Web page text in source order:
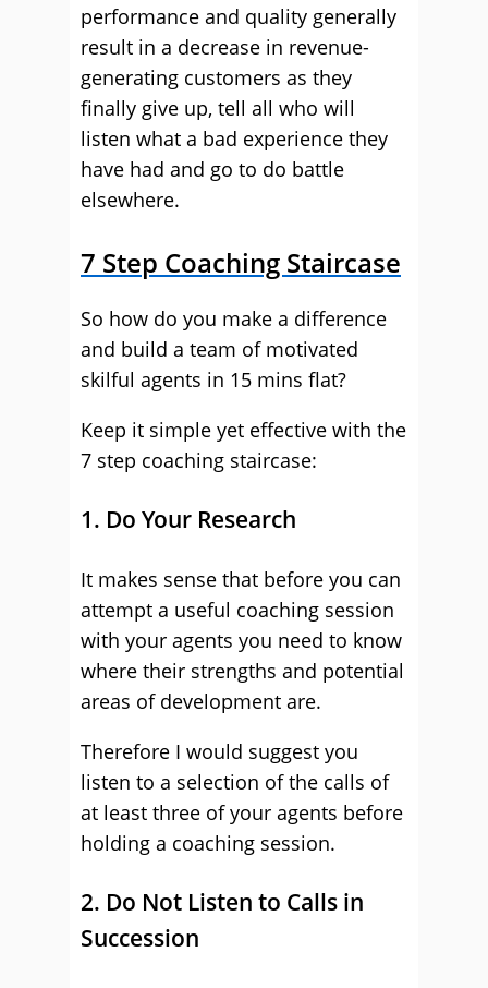
performance and quality generally
result in a decrease in revenue-
generating customers as they
finally give up, tell all who will
listen what a bad experience they
have had and go to do battle
elsewhere.
7 Step Coaching Staircase
So how do you make a difference
and build a team of motivated
skilful agents in 15 mins flat?
Keep it simple yet effective with the
7 step coaching staircase:
1. Do Your Research
It makes sense that before you can
attempt a useful coaching session
with your agents you need to know
where their strengths and potential
areas of development are.
Therefore I would suggest you
listen to a selection of the calls of
at least three of your agents before
holding a coaching session.
2. Do Not Listen to Calls in
Succession